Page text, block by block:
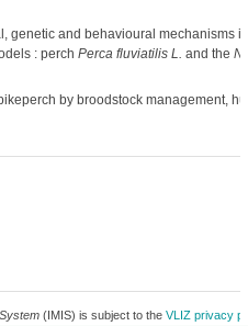
genetic and behavioural mechanisms
: perch Perca fluviatilis L. and the
by broodstock management,
(IMIS) is subject to the VLIZ privacy